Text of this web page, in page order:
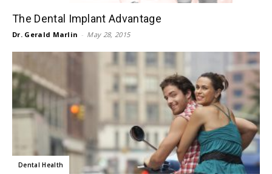
The Dental Implant Advantage
Dr. Gerald Marlin - May 28, 2015
Dental Health